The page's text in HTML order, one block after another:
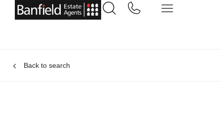
Back to search